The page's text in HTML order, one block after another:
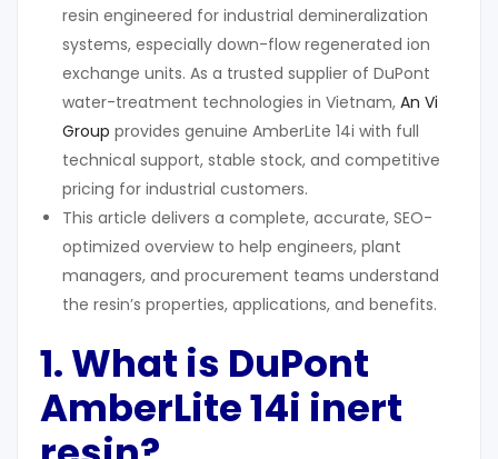
resin engineered for industrial demineralization
systems, especially down-flow regenerated ion
exchange units. As a trusted supplier of DuPont
water-treatment technologies in Vietnam, An Vi
Group provides genuine AmberLite 14i with full
technical support, stable stock, and competitive
pricing for industrial customers.
This article delivers a complete, accurate, SEO-
optimized overview to help engineers, plant
managers, and procurement teams understand
the resin’s properties, applications, and benefits.
1. What is DuPont
AmberLite 14i inert